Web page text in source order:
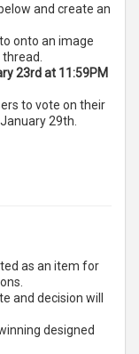
and create an
onto an image
23rd at 11:59PM
to vote on their
29th.
as an item for
and decision will
designed